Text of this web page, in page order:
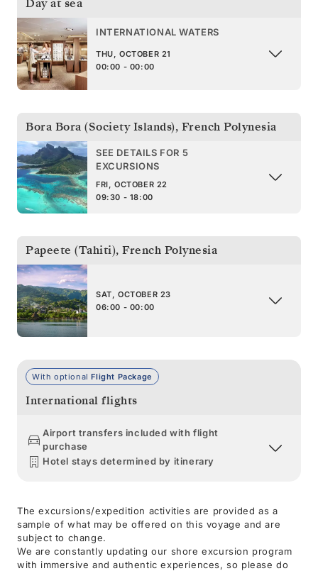
Day at sea
INTERNATIONAL WATERS
THU, OCTOBER 21
00:00 - 00:00
Bora Bora (Society Islands), French Polynesia
SEE DETAILS FOR 5
EXCURSIONS
FRI, OCTOBER 22
09:30 - 18:00
Papeete (Tahiti), French Polynesia
SAT, OCTOBER 23
06:00 - 00:00
With optionalFlight Package
International flights
Airport transfers included with flight
purchase
Hotel stays determined by itinerary
The excursions/expedition activities are provided as a
sample of what may be offered on this voyage and are
subject to change.
We are constantly updating our shore excursion program
with immersive and authentic experiences, so please do